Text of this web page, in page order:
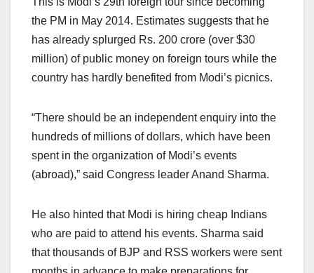
the PM in May 2014. Estimates suggests that he
has already splurged Rs. 200 crore (over $30
million) of public money on foreign tours while the
country has hardly benefited from Modi’s picnics.
“There should be an independent enquiry into the
hundreds of millions of dollars, which have been
spent in the organization of Modi’s events
(abroad),” said Congress leader Anand Sharma.
He also hinted that Modi is hiring cheap Indians
who are paid to attend his events. Sharma said
that thousands of BJP and RSS workers were sent